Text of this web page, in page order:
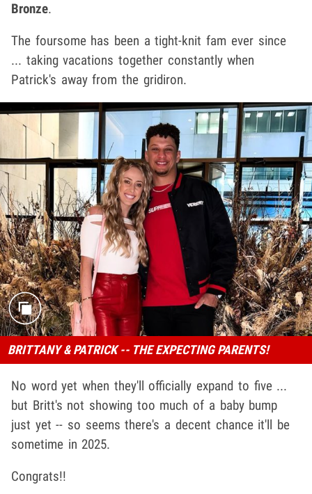
Bronze.
The foursome has been a tight-knit fam ever since
... taking vacations together constantly when
Patrick's away from the gridiron.
BRITTANY & PATRICK -- THE EXPECTING PARENTS!
No word yet when they'll officially expand to five ...
but Britt's not showing too much of a baby bump
just yet -- so seems there's a decent chance it'll be
sometime in 2025.
Congrats!!